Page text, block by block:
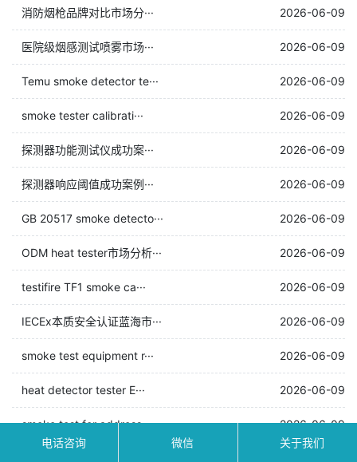
消防烟枪品牌对比市场分··· 2026-06-09
医院级烟感测试喷雾市场··· 2026-06-09
Temu smoke detector te··· 2026-06-09
smoke tester calibrati··· 2026-06-09
探测器功能测试仪成功案··· 2026-06-09
探测器响应阈值成功案例··· 2026-06-09
GB 20517 smoke detecto··· 2026-06-09
ODM heat tester市场分析··· 2026-06-09
testifire TF1 smoke ca··· 2026-06-09
IECEx本质安全认证蓝海市··· 2026-06-09
smoke test equipment r··· 2026-06-09
heat detector tester E··· 2026-06-09
smoke test for address··· 2026-06-09
电话咨询 微信 关于我们